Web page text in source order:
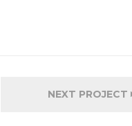
NEXT PROJECT